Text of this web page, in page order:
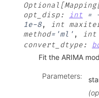
opt_disp: int =
1e-8, int
method= 'ml' , int
convert_dtype:
Fit the ARIMA
Parameters: